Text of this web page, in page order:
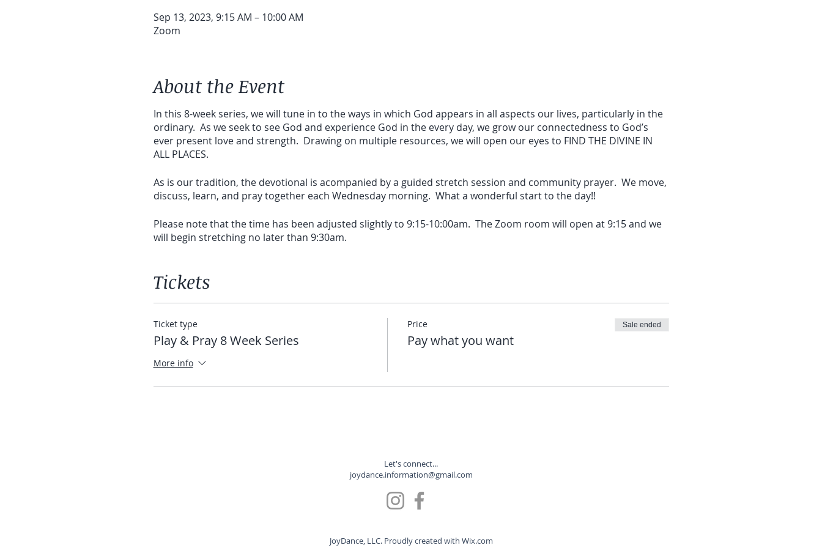
Sep 13, 2023, 9:15 AM – 10:00 AM
Zoom
About the Event
In this 8-week series, we will tune in to the ways in which God appears in all aspects our lives, particularly in the
ordinary. As we seek to see God and experience God in the every day, we grow our connectedness to God’s
ever present love and strength. Drawing on multiple resources, we will open our eyes to FIND THE DIVINE IN
ALL PLACES.
As is our tradition, the devotional is acompanied by a guided stretch session and community prayer. We move,
discuss, learn, and pray together each Wednesday morning. What a wonderful start to the day!!
Please note that the time has been adjusted slightly to 9:15-10:00am. The Zoom room will open at 9:15 and we
will begin stretching no later than 9:30am.
Tickets
Ticket type
Play & Pray 8 Week Series
More info
Price
Pay what you want
Sale ended
Let's connect...
joydance.information@gmail.com
JoyDance, LLC. Proudly created with Wix.com